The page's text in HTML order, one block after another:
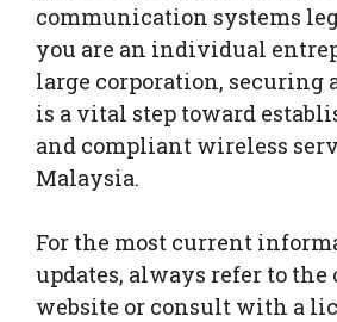
communication systems
you are an individual
large corporation, securing
is a vital step toward
and compliant wireless
Malaysia.
For the most current
updates, always refer to the
website or consult with a